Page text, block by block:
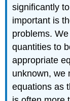
significantly
important is
problems.
quantities to
appropriate
unknown, we
equations as